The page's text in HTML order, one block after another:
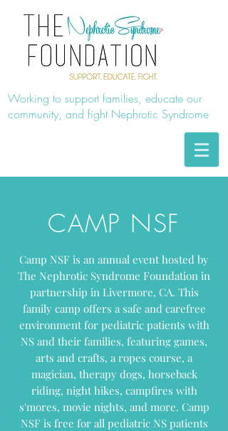
Working to support families, educate our
community, and fight Nephrotic Syndrome
CAMP NSF
Camp NSF is an annual event hosted by
The Nephrotic Syndrome Foundation in
partnership in Livermore, CA. This
family camp offers a safe and carefree
environment for pediatric patients with
NS and their families, featuring games,
arts and crafts, a ropes course, a
magician, therapy dogs, horseback
riding, night hikes, campfires with
s'mores, movie nights, and more. Camp
NSF is free for all pediatric NS patients